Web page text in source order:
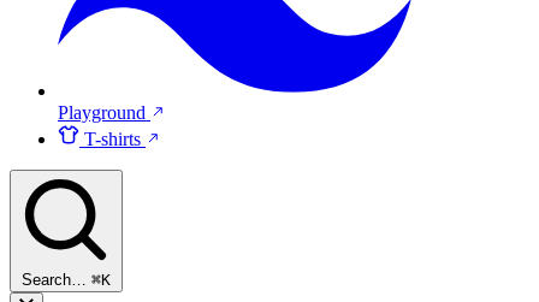
Playground
T-shirts
Search… ⌘K